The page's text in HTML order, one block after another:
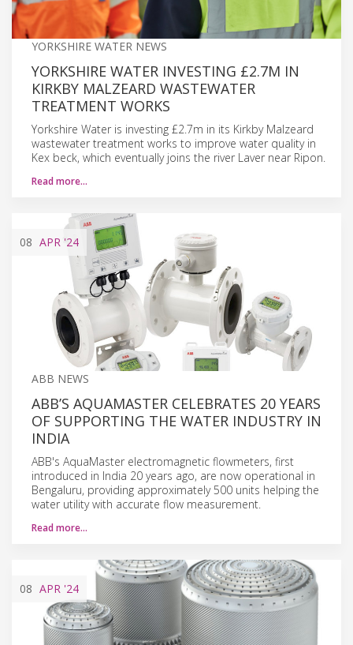
YORKSHIRE WATER NEWS
YORKSHIRE WATER INVESTING £2.7M IN
KIRKBY MALZEARD WASTEWATER
TREATMENT WORKS
Yorkshire Water is investing £2.7m in its Kirkby Malzeard
wastewater treatment works to improve water quality in
Kex beck, which eventually joins the river Laver near Ripon.
Read more…
08 APR '24
ABB NEWS
ABB’S AQUAMASTER CELEBRATES 20 YEARS
OF SUPPORTING THE WATER INDUSTRY IN
INDIA
ABB's AquaMaster electromagnetic flowmeters, first
introduced in India 20 years ago, are now operational in
Bengaluru, providing approximately 500 units helping the
water utility with accurate flow measurement.
Read more…
08 APR '24